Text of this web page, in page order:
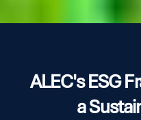
ALEC's ESG
a